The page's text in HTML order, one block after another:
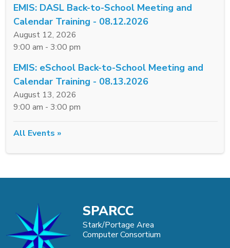
EMIS: DASL Back-to-School Meeting and
Calendar Training - 08.12.2026
August 12, 2026
9:00 am - 3:00 pm
EMIS: eSchool Back-to-School Meeting and
Calendar Training - 08.13.2026
August 13, 2026
9:00 am - 3:00 pm
All Events »
SPARCC
Stark/Portage Area
Computer Consortium